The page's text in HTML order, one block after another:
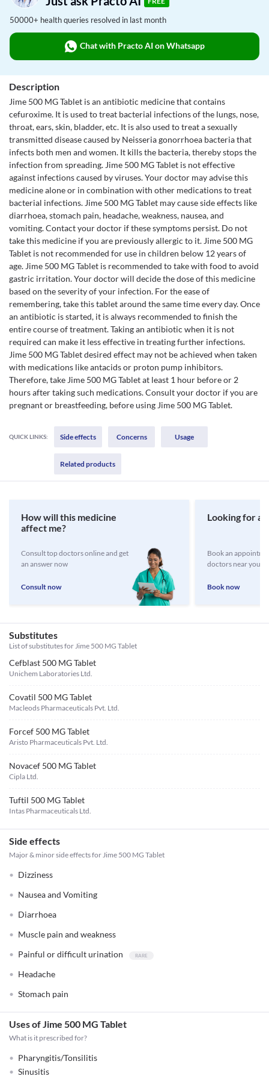
50000+ health queries resolved in last month
Chat with Practo AI on Whatsapp
Description
Jime 500 MG Tablet is an antibiotic medicine that contains
cefuroxime. It is used to treat bacterial infections of the lungs, nose,
throat, ears, skin, bladder, etc. It is also used to treat a sexually
transmitted disease caused by Neisseria gonorrhoea bacteria that
infects both men and women. It kills the bacteria, thereby stops the
infection from spreading. Jime 500 MG Tablet is not effective
against infections caused by viruses. Your doctor may advise this
medicine alone or in combination with other medications to treat
bacterial infections. Jime 500 MG Tablet may cause side effects like
diarrhoea, stomach pain, headache, weakness, nausea, and
vomiting. Contact your doctor if these symptoms persist. Do not
take this medicine if you are previously allergic to it. Jime 500 MG
Tablet is not recommended for use in children below 12 years of
age. Jime 500 MG Tablet is recommended to take with food to avoid
gastric irritation. Your doctor will decide the dose of this medicine
based on the severity of your infection. For the ease of
remembering, take this tablet around the same time every day. Once
an antibiotic is started, it is always recommended to finish the
entire course of treatment. Taking an antibiotic when it is not
required can make it less effective in treating further infections.
Jime 500 MG Tablet desired effect may not be achieved when taken
with medications like antacids or proton pump inhibitors.
Therefore, take Jime 500 MG Tablet at least 1 hour before or 2
hours after taking such medications. Consult your doctor if you are
pregnant or breastfeeding, before using Jime 500 MG Tablet.
QUICK LINKS: Side effects Concerns Usage
Related products
How will this medicine
affect me?
Consult top doctors online and get
an answer now
Consult now
Looking for a
Book an
doctors near you
Book now
Substitutes
List of substitutes forJime 500 MG Tablet
Cefblast 500 MG Tablet
Unichem Laboratories Ltd.
Covatil 500 MG Tablet
Macleods Pharmaceuticals Pvt. Ltd.
Forcef 500 MG Tablet
Aristo Pharmaceuticals Pvt. Ltd.
Novacef 500 MG Tablet
Cipla Ltd.
Tuftil 500 MG Tablet
Intas Pharmaceuticals Ltd.
Side effects
Major & minor side effects for Jime 500 MG Tablet
Dizziness
Nausea and Vomiting
Diarrhoea
Muscle pain and weakness
Painful or difficult urination
Headache
Stomach pain
Uses of Jime 500 MG Tablet
What is it prescribed for?
Pharyngitis/Tonsilitis
Sinusitis